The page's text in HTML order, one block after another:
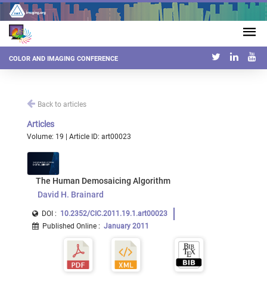
COLOR AND IMAGING CONFERENCE
Back to articles
Articles
Volume: 19 | Article ID: art00023
The Human Demosaicing Algorithm
David H. Brainard
DOI : 10.2352/CIC.2011.19.1.art00023
Published Online : January 2011